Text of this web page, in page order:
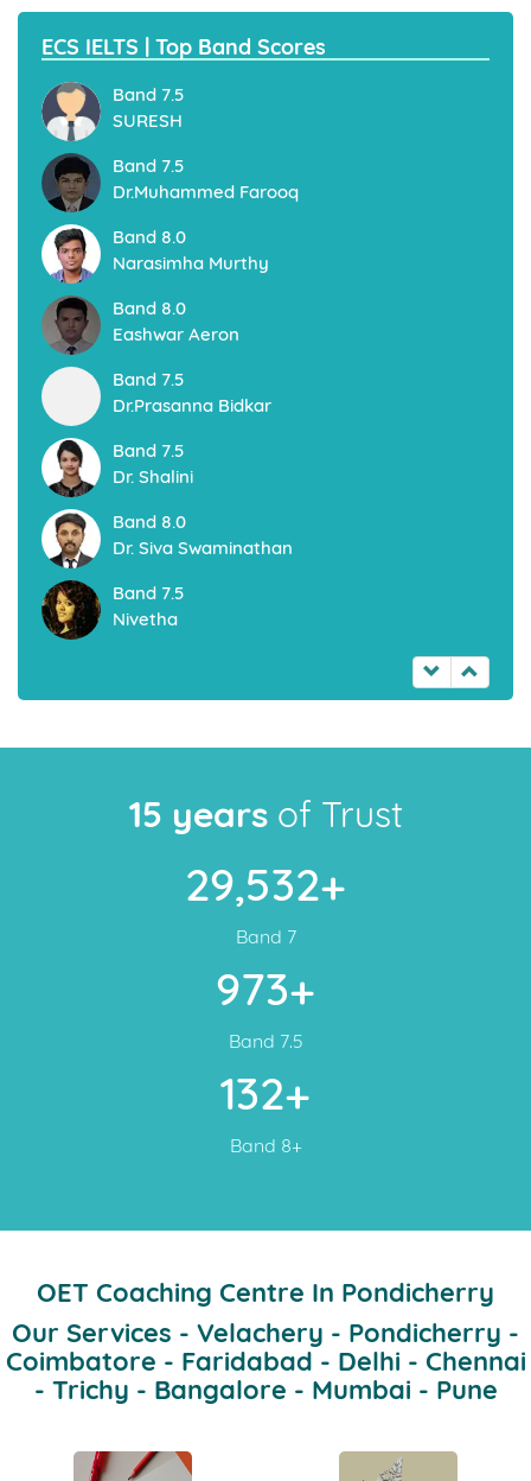
ECS IELTS | Top Band Scores
Band 7.5
SURESH
Band 7.5
Dr.Muhammed Farooq
Band 8.0
Narasimha Murthy
Band 8.0
Eashwar Aeron
Band 7.5
Dr.Prasanna Bidkar
Band 7.5
Dr. Shalini
Band 8.0
Dr. Siva Swaminathan
Band 7.5
Nivetha
15 yearsof Trust
29,532+
Band 7
973+
Band 7.5
132+
Band 8+
OET Coaching Centre In Pondicherry
Our Services - Velachery - Pondicherry -
Coimbatore - Faridabad - Delhi - Chennai
- Trichy - Bangalore - Mumbai - Pune